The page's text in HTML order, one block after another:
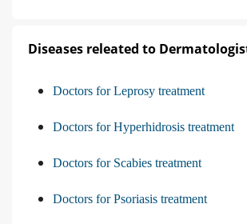
Diseases releated to
Doctors for Leprosy treatment
Doctors for Hyperhidrosis treatment
Doctors for Scabies treatment
Doctors for Psoriasis treatment